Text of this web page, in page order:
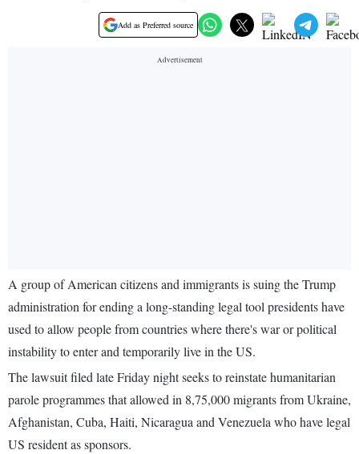
Add as Preferred source
A group of American citizens and immigrants is suing the Trump
administration for ending a long-standing legal tool presidents have
used to allow people from countries where there's war or political
instability to enter and temporarily live in the US.
The lawsuit filed late Friday night seeks to reinstate humanitarian
parole programmes that allowed in 8,75,000 migrants from Ukraine,
Afghanistan, Cuba, Haiti, Nicaragua and Venezuela who have legal
US resident as sponsors.